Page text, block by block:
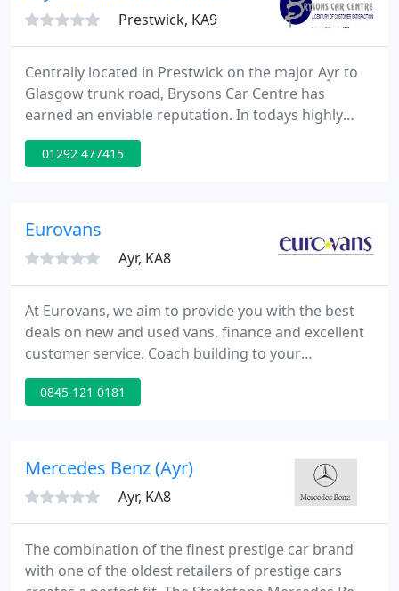
Prestwick, KA9
Centrally located in Prestwick on the major Ayr to
Glasgow trunk road, Brysons Car Centre has
earned an enviable reputation. In todays highly
competitive used car market, Brysons demonstrate
they are able to provide customer satisfaction time
from many manufacturers, with models ranging
01292 477415
Eurovans
Ayr, KA8
At Eurovans, we aim to provide you with the best
deals on new and used vans, finance and excellent
customer service. Coach building to your
specification including lutons, dropsides,
refrigerated and tipping bodies. Selection of fully
Competitive finance including leasing, contract hire
and hire purchase. Nationwide
0845 121 0181
Mercedes Benz (Ayr)
Ayr, KA8
The combination of the finest prestige car brand
with one of the oldest retailers of prestige cars